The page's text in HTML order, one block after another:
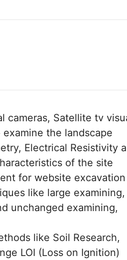
cameras, Satellite tv
the landscape
Electrical Resistivity
of the site
for website excavation
like large examining,
unchanged examining,
like Soil Research,
LOI (Loss on Ignition)